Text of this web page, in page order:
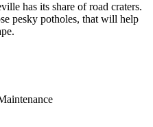
has its share of road craters.
pesky potholes, that will help